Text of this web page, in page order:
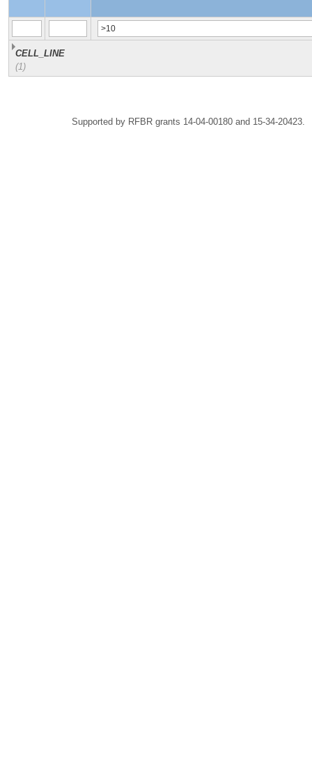
CELL_LINE
(1)
Supported by RFBR grants 14-04-00180 and 15-34-20423.